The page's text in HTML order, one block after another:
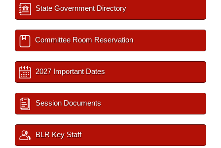
State Government Directory
Committee Room Reservation
2027 Important Dates
Session Documents
BLR Key Staff